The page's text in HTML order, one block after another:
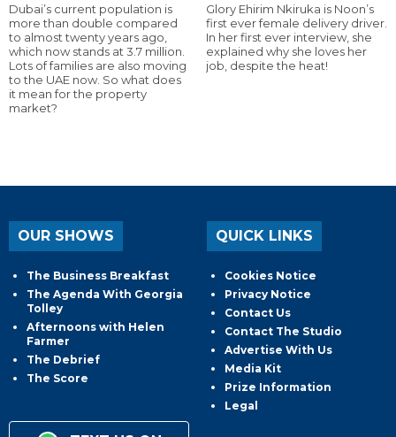
Dubai’s current population is
more than double compared
to almost twenty years ago,
which now stands at 3.7 million.
Lots of families are also moving
to the UAE now. So what does
it mean for the property
market?
Glory Ehirim Nkiruka is Noon’s
first ever female delivery driver.
In her first ever interview, she
explained why she loves her
job, despite the heat!
OUR SHOWS
The Business Breakfast
The Agenda With Georgia
Tolley
Afternoons with Helen
Farmer
The Debrief
The Score
QUICK LINKS
Cookies Notice
Privacy Notice
Contact Us
Contact The Studio
Advertise With Us
Media Kit
Prize Information
Legal